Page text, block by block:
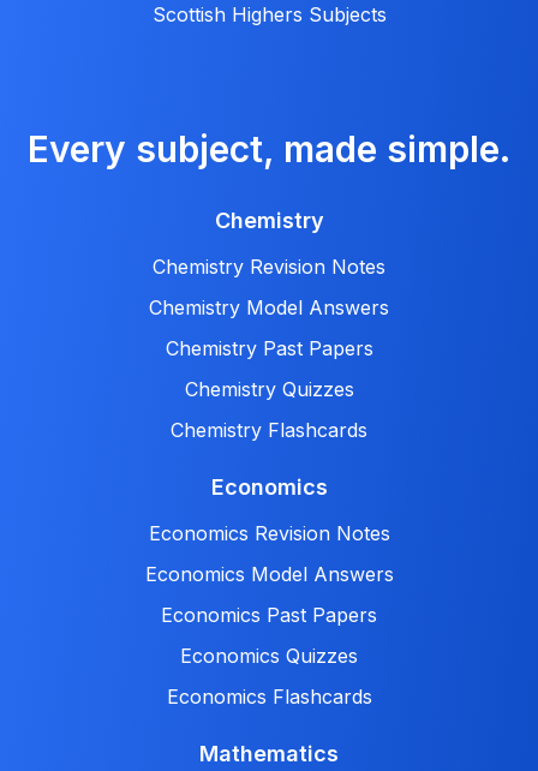
Scottish Highers Subjects
Every subject, made simple.
Chemistry
Chemistry Revision Notes
Chemistry Model Answers
Chemistry Past Papers
Chemistry Quizzes
Chemistry Flashcards
Economics
Economics Revision Notes
Economics Model Answers
Economics Past Papers
Economics Quizzes
Economics Flashcards
Mathematics